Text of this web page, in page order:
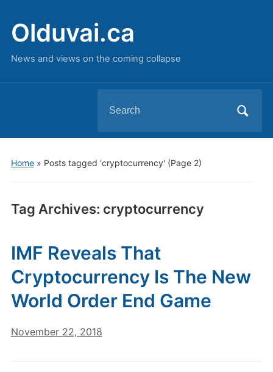
Olduvai.ca
News and views on the coming collapse
for:
Home» Posts tagged 'cryptocurrency' (Page 2)
Tag Archives: cryptocurrency
IMF Reveals That
Cryptocurrency Is The New
World Order End Game
November 22, 2018